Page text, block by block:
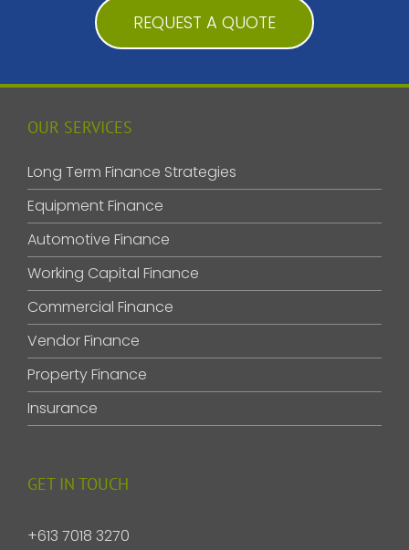
REQUEST A QUOTE
OUR SERVICES
Long Term Finance Strategies
Equipment Finance
Automotive Finance
Working Capital Finance
Commercial Finance
Vendor Finance
Property Finance
Insurance
GET IN TOUCH
+613 7018 3270